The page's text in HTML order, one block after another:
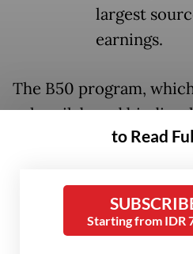
largest
earnings.
The B50 program,
palm oil-based
petroleum diesel, has
the government
during road tests, with
completing their
to Read
Starting from IDR